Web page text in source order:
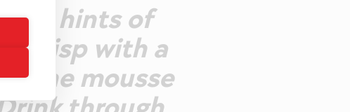
hints of
crisp with a
fine mousse